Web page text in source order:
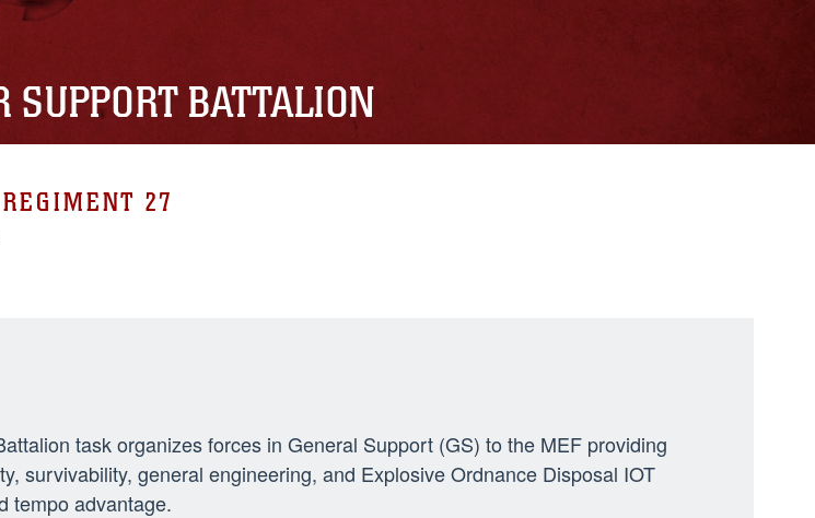
SUPPORT BATTALION
27
task organizes forces in General Support (GS) to the MEF providing
survivability, general engineering, and Explosive Ordnance Disposal IOT
tempo advantage.